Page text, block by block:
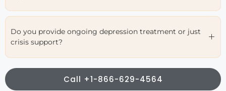
Do you provide ongoing depression treatment or just
crisis support?
Call +1-866-629-4564